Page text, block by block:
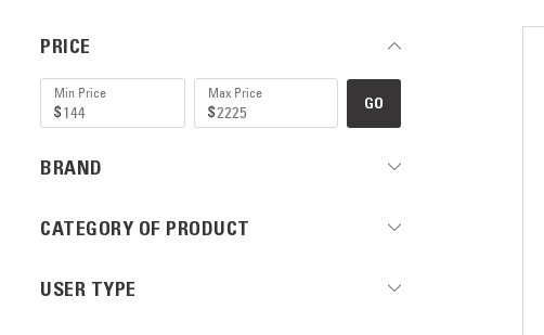
PRICE
GO
BRAND
CATEGORY OF PRODUCT
USER TYPE